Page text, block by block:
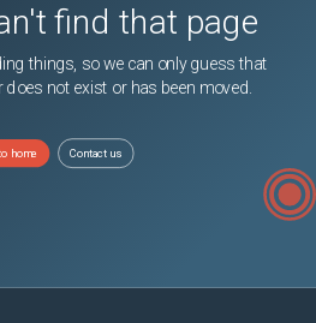
find that page
things, so we can only guess that
not exist or has been moved.
home Contact us